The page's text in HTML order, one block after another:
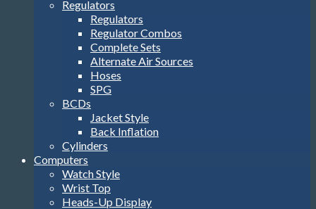
Regulators
Regulators
Regulator Combos
Complete Sets
Alternate Air Sources
Hoses
SPG
BCDs
Jacket Style
Back Inflation
Cylinders
Computers
Watch Style
Wrist Top
Heads-Up Display